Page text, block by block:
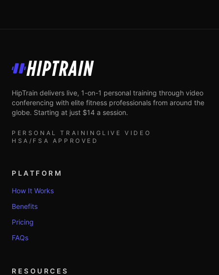
HipTrain
HipTrain delivers live, 1-on-1 personal training through video
conferencing with elite fitness professionals from around the
globe. Starting at just $14 a session.
PERSONAL TRAINING LIVE VIDEO
HSA/FSA APPROVED
PLATFORM
How It Works
Benefits
Pricing
FAQs
RESOURCES